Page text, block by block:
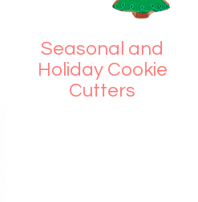
Seasonal and
Holiday Cookie
Cutters